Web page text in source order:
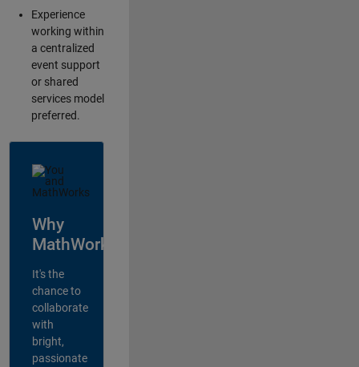
Experience
working within
a centralized
event support
or shared
services model
preferred.
Why
MathWorks?
It's the
chance to
collaborate
with
bright,
passionate